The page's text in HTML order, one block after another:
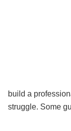
build a
struggle. Some